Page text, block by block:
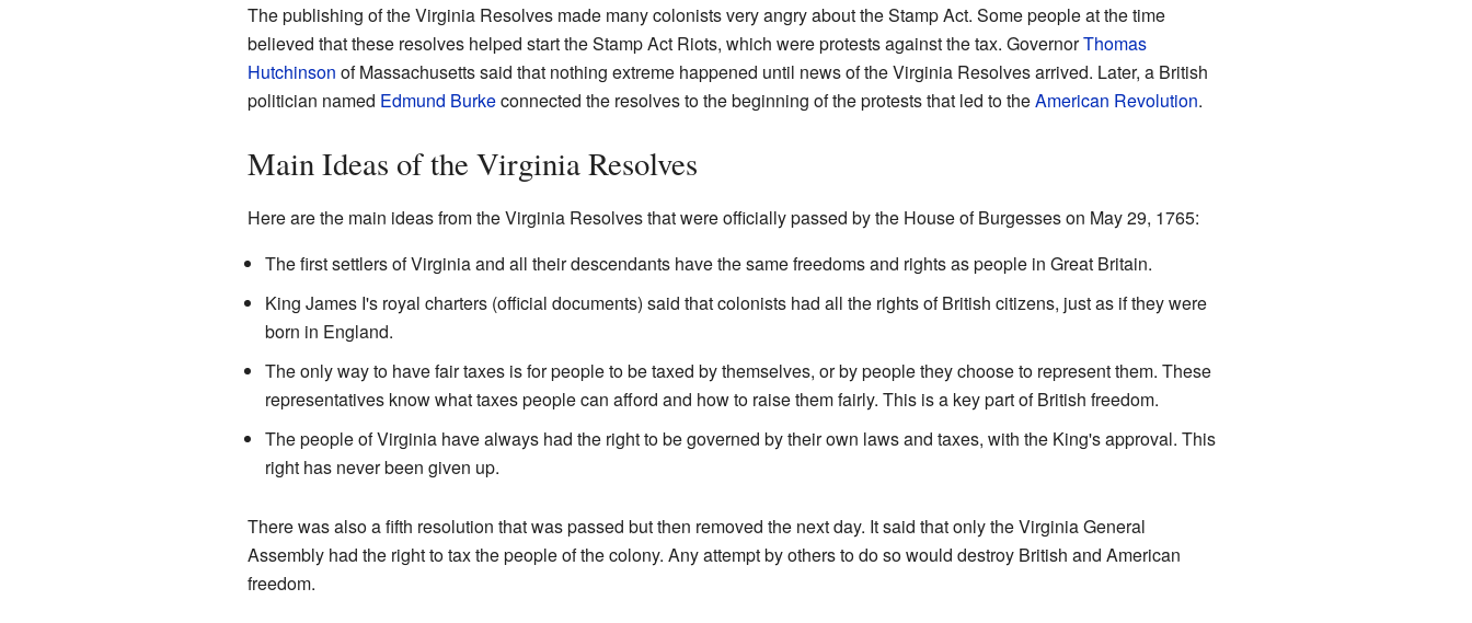
The publishing of the Virginia Resolves made many colonists very angry about the Stamp Act. Some people at the time
believed that these resolves helped start the Stamp Act Riots, which were protests against the tax. GovernorThomas
Hutchinson of Massachusetts said that nothing extreme happened until news of the Virginia Resolves arrived. Later, a British
politician named Edmund Burkeconnected the resolves to the beginning of the protests that led to theAmerican Revolution.
Main Ideas of the Virginia Resolves
Here are the main ideas from the Virginia Resolves that were officially passed by the House of Burgesses on May 29, 1765:
The first settlers of Virginia and all their descendants have the same freedoms and rights as people in Great Britain.
King James I's royal charters (official documents) said that colonists had all the rights of British citizens, just as if they were
born in England.
The only way to have fair taxes is for people to be taxed by themselves, or by people they choose to represent them. These
representatives know what taxes people can afford and how to raise them fairly. This is a key part of British freedom.
The people of Virginia have always had the right to be governed by their own laws and taxes, with the King's approval. This
right has never been given up.
There was also a fifth resolution that was passed but then removed the next day. It said that only the Virginia General
Assembly had the right to tax the people of the colony. Any attempt by others to do so would destroy British and American
freedom.